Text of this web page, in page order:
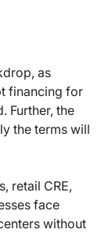
as
financing for
Further, the
the terms will
retail CRE,
face
without